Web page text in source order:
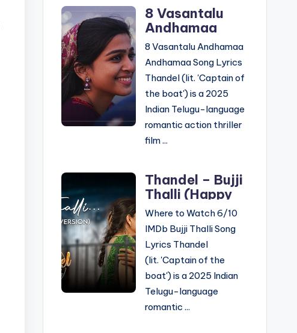
8 Vasantalu
Andhamaa
Andhamaa
Song Lyrics –
Telugu &
English
8 Vasantalu Andhamaa
Andhamaa Song Lyrics
Thandel (lit. 'Captain of
the boat') is a 2025
Indian Telugu-language
romantic action thriller
film ...
Thandel – Bujji
Thalli (Happy
Version) Song
Lyrics: ‘బుజ్జితల్లి
హ్యాపీ వెర్షన్’ సాంగ్
లిరిక్స్
Where to Watch 6/10
IMDb Bujji Thalli Song
Lyrics Thandel
(lit. 'Captain of the
boat') is a 2025 Indian
Telugu-language
romantic ...